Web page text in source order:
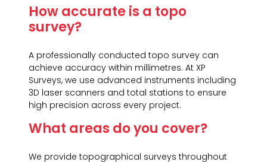
How accurate is a topo
survey?
A professionally conducted topo survey can
achieve accuracy within millimetres. At XP
Surveys, we use advanced instruments including
3D laser scanners and total stations to ensure
high precision across every project.
What areas do you cover?
We provide topographical surveys throughout